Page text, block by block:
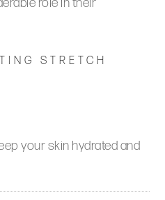
STRETCH
your skin hydrated and